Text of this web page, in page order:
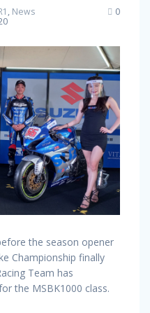
, News
0
the season opener
Championship finally
Team has
the MSBK1000 class.